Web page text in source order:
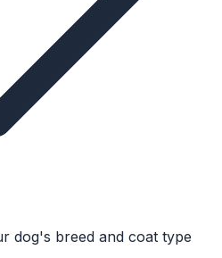
dog's breed and coat type